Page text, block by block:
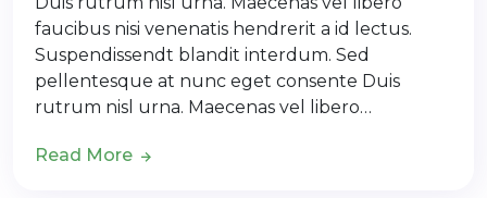
faucibus nisi venenatis hendrerit a id lectus.
Suspendissendt blandit interdum. Sed
pellentesque at nunc eget consente Duis
rutrum nisl urna. Maecenas vel libero…
Read More